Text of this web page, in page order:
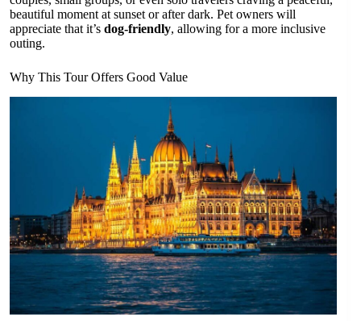
beautiful moment at sunset or after dark. Pet owners will
appreciate that it’s dog-friendly, allowing for a more inclusive
outing.
Why This Tour Offers Good Value